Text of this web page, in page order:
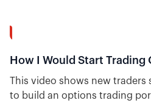
How I Would Start
This video shows new traders
to build an options trading